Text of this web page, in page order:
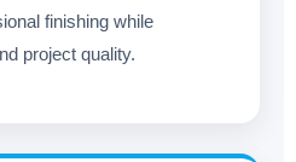
finishing while
project quality.